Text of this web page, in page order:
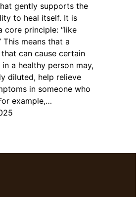
gently supports the
to heal itself. It is
core principle: “like
This means that a
can cause certain
a healthy person may,
diluted, help relieve
in someone who
example,…